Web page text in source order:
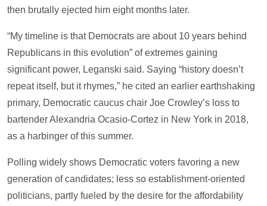
then brutally ejected him eight months later.
“My timeline is that Democrats are about 10 years behind
Republicans in this evolution” of extremes gaining
significant power, Leganski said. Saying “history doesn’t
repeat itself, but it rhymes,” he cited an earlier earthshaking
primary, Democratic caucus chair Joe Crowley’s loss to
bartender Alexandria Ocasio-Cortez in New York in 2018,
as a harbinger of this summer.
Polling widely shows Democratic voters favoring a new
generation of candidates; less so establishment-oriented
politicians, partly fueled by the desire for the affordability